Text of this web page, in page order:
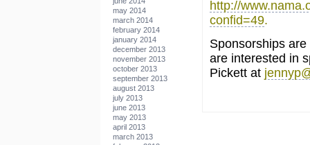
may 2014
march 2014
february 2014
january 2014
december 2013
november 2013
october 2013
september 2013
august 2013
july 2013
june 2013
may 2013
april 2013
march 2013
http://
confid=49.
Sponsorships
are interested in
Pickett at